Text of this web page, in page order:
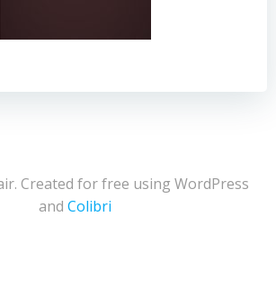
Created for free using WordPress
and Colibri